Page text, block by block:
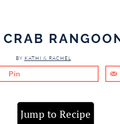
BY KATHI & RACHEL
Pin
Jump to Recipe